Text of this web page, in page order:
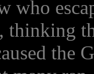
who
thinking
the